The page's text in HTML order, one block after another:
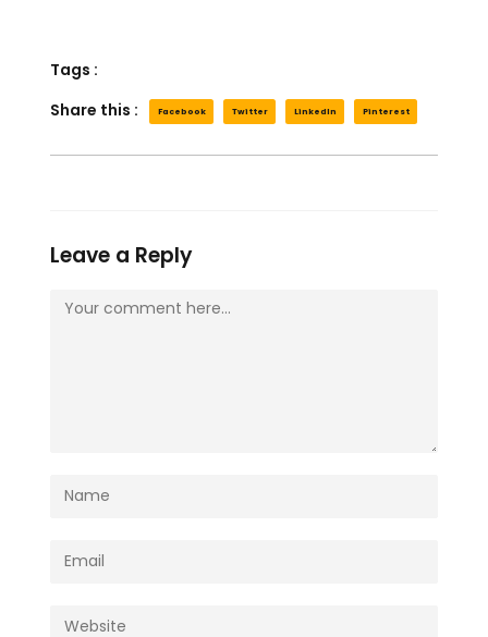
Tags :
Share this :
Facebook Twitter LinkedIn Pinterest
Leave a Reply